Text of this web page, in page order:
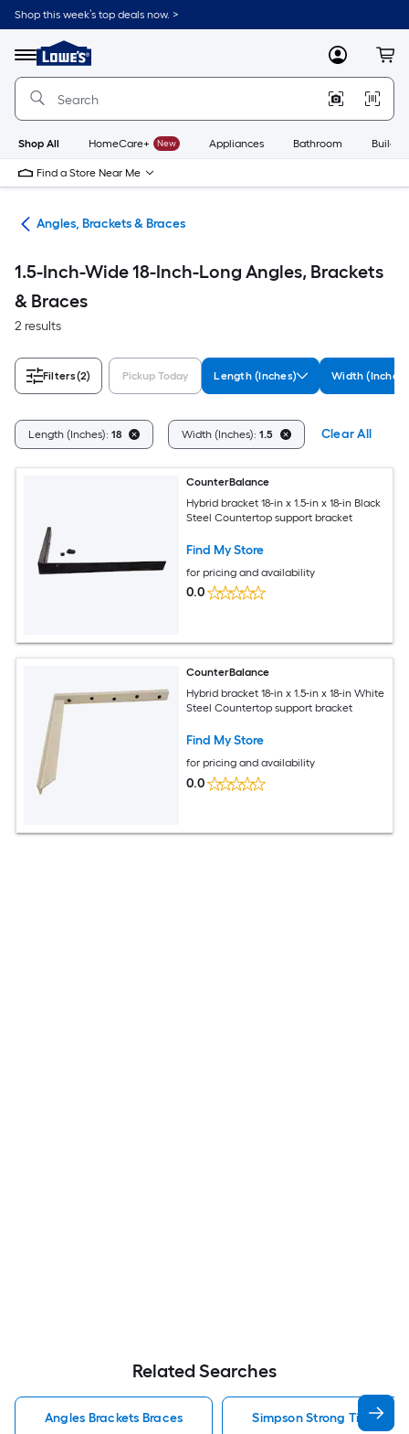
Skip
to
content
Shop this week’s top deals now. >
Menu
Link
to
Lowe's
Improvement
Home
Page
MyLowes
Shop All HomeCare+ New Appliances Bathroom
Find a Store Near Me
Angles, Brackets & Braces
1.5-Inch-Wide 18-Inch-Long Angles, Brackets
& Braces
2 results
Filters(2) Pickup Today Length (Inches) Width (Inches)
Length (Inches): 18 Width (Inches): 1.5 Clear All
CounterBalance
Hybrid bracket 18-in x 1.5-in x 18-in Black
Steel Countertop support bracket
Find My Store
for pricing and availability
0.0
CounterBalance
Hybrid bracket 18-in x 1.5-in x 18-in White
Steel Countertop support bracket
Find My Store
for pricing and availability
0.0
Related Searches
Angles Brackets Braces Simpson Strong Tie